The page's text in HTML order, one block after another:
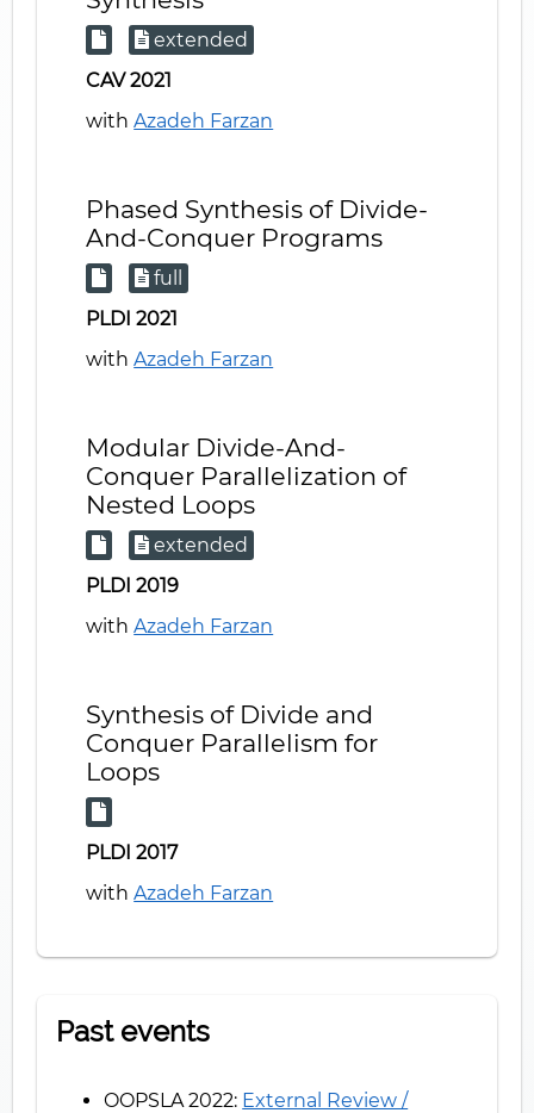
extended
CAV 2021
withAzadeh Farzan
Phased Synthesis of Divide-
And-Conquer Programs
full
PLDI 2021
withAzadeh Farzan
Modular Divide-And-
Conquer Parallelization of
Nested Loops
extended
PLDI 2019
withAzadeh Farzan
Synthesis of Divide and
Conquer Parallelism for
Loops
PLDI 2017
withAzadeh Farzan
Past events
OOPSLA 2022: External Review /